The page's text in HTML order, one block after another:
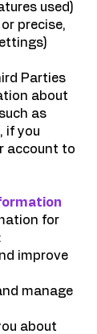
used)
precise,
Parties
about
as
if you
account to
for
improve
manage
about